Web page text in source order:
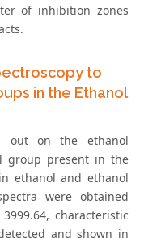
of inhibition zones
to
in the Ethanol
out on the ethanol
group present in the
ethanol and ethanol
were obtained
characteristic
and shown in